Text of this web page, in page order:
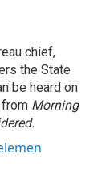
chief,
the State
be heard on
Morning